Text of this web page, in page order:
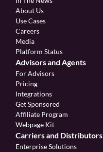
About Us
Use Cases
Careers
Media
Platform Status
Advisors and Agents
For Advisors
Pricing
Integrations
Get Sponsored
Affiliate Program
Webpage Kit
Carriers and Distributors
Enterprise Solutions